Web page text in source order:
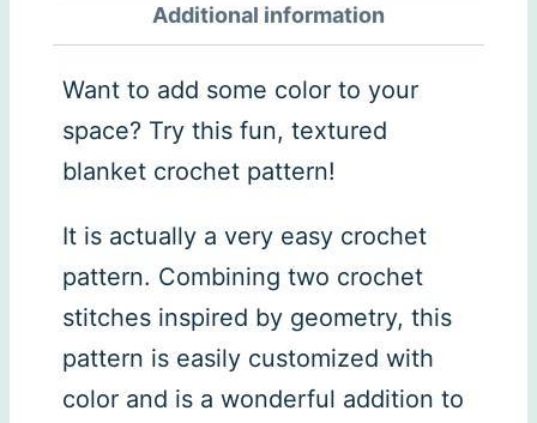
Additional information
Want to add some color to your
space? Try this fun, textured
blanket crochet pattern!
It is actually a very easy crochet
pattern. Combining two crochet
stitches inspired by geometry, this
pattern is easily customized with
color and is a wonderful addition to